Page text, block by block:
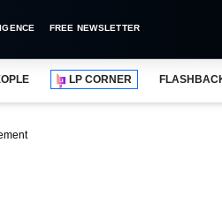
FREE NEWSLETTER
LP CORNER